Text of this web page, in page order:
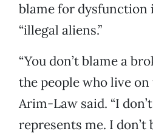
blame for dysfunction
“illegal aliens.”
“You don’t blame a
the people who live on
Arim-Law said. “I
represents me. I don’t